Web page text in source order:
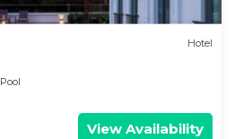
Hotel
Pool
View Availability